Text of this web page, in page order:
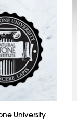
University